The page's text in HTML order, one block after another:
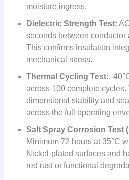
moisture ingress.
Dielectric Strength Test:
seconds between conductor
This confirms insulation
mechanical stress.
Thermal Cycling Test: -
across 100 complete
dimensional stability and
across the full operating
Salt Spray Corrosion Test
Minimum 72 hours at 35°C
Nickel-plated surfaces and
red rust or functional